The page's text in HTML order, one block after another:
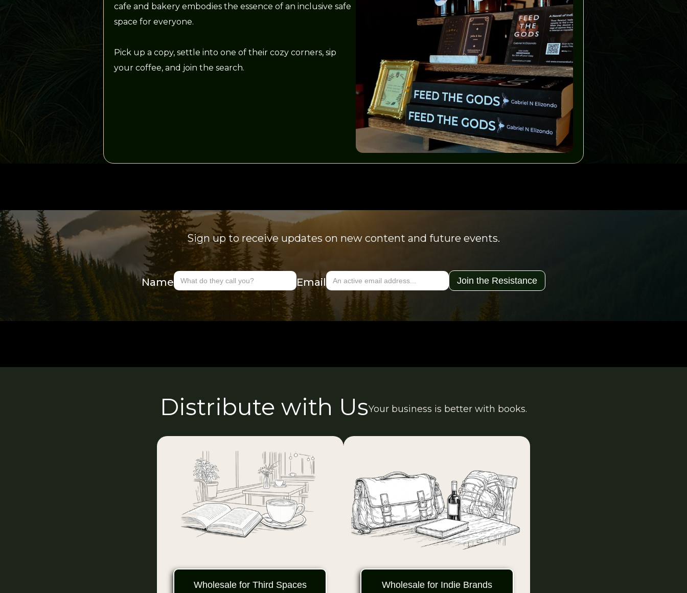
cafe and bakery embodies the essence of an inclusive safe
space for everyone.
Pick up a copy, settle into one of their cozy corners, sip
your coffee, and join the search.
Sign up to receive updates on new content and future events.
Name Email
Distribute with UsYour business is better with books.
Wholesale for Third Spaces Wholesale for Indie Brands